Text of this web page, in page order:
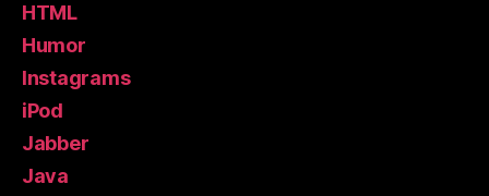
HTML
Humor
Instagrams
iPod
Jabber
Java